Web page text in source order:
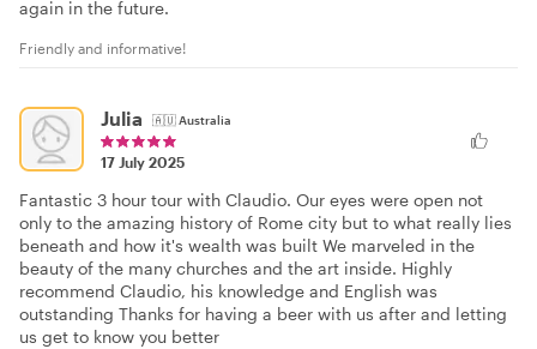
again in the future.
Friendly and informative!
Julia 🇦🇺Australia
17 July 2025
Fantastic 3 hour tour with Claudio. Our eyes were open not
only to the amazing history of Rome city but to what really lies
beneath and how it's wealth was built We marveled in the
beauty of the many churches and the art inside. Highly
recommend Claudio, his knowledge and English was
outstanding Thanks for having a beer with us after and letting
us get to know you better